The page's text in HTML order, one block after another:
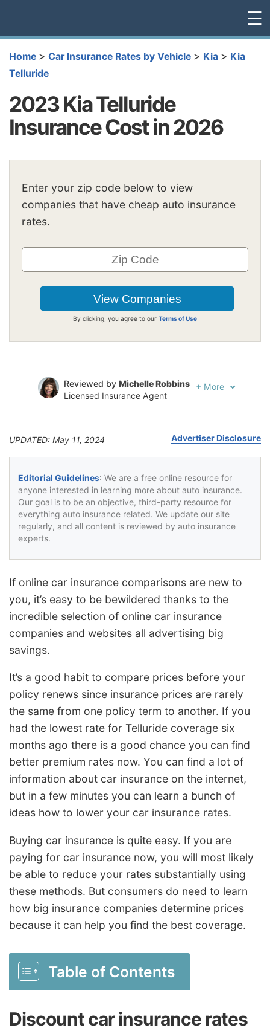
☰
Home > Car Insurance Rates by Vehicle > Kia > Kia
Telluride
2023 Kia Telluride
Insurance Cost in 2026
Enter your zip code below to view
companies that have cheap auto insurance
rates.
By clicking, you agree to our Terms of Use
Reviewed by Michelle Robbins
Licensed Insurance Agent
+ More
UPDATED: May 11, 2024 Advertiser Disclosure
Editorial Guidelines: We are a free online resource for
anyone interested in learning more about auto insurance.
Our goal is to be an objective, third-party resource for
everything auto insurance related. We update our site
regularly, and all content is reviewed by auto insurance
experts.
If online car insurance comparisons are new to
you, it’s easy to be bewildered thanks to the
incredible selection of online car insurance
companies and websites all advertising big
savings.
It’s a good habit to compare prices before your
policy renews since insurance prices are rarely
the same from one policy term to another. If you
had the lowest rate for Telluride coverage six
months ago there is a good chance you can find
better premium rates now. You can find a lot of
information about car insurance on the internet,
but in a few minutes you can learn a bunch of
ideas how to lower your car insurance rates.
Buying car insurance is quite easy. If you are
paying for car insurance now, you will most likely
be able to reduce your rates substantially using
these methods. But consumers do need to learn
how big insurance companies determine prices
because it can help you find the best coverage.
Table of Contents
Discount car insurance rates